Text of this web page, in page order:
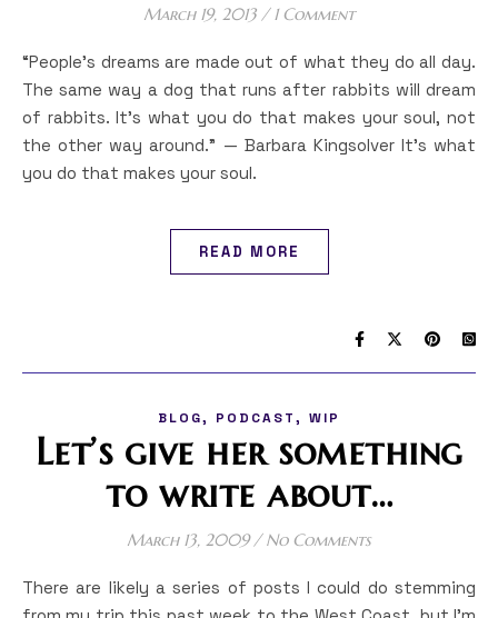
March 19, 2013 / 1 Comment
“People’s dreams are made out of what they do all day.
The same way a dog that runs after rabbits will dream
of rabbits. It’s what you do that makes your soul, not
the other way around.” — Barbara Kingsolver It’s what
you do that makes your soul.
READ MORE
BLOG, PODCAST, WIP
Let’s give her something
to write about…
March 13, 2009 / No Comments
There are likely a series of posts I could do stemming